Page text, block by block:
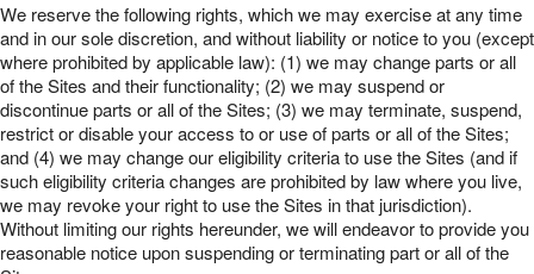
We reserve the following rights, which we may exercise at any time
and in our sole discretion, and without liability or notice to you (except
where prohibited by applicable law): (1) we may change parts or all
of the Sites and their functionality; (2) we may suspend or
discontinue parts or all of the Sites; (3) we may terminate, suspend,
restrict or disable your access to or use of parts or all of the Sites;
and (4) we may change our eligibility criteria to use the Sites (and if
such eligibility criteria changes are prohibited by law where you live,
we may revoke your right to use the Sites in that jurisdiction).
Without limiting our rights hereunder, we will endeavor to provide you
reasonable notice upon suspending or terminating part or all of the